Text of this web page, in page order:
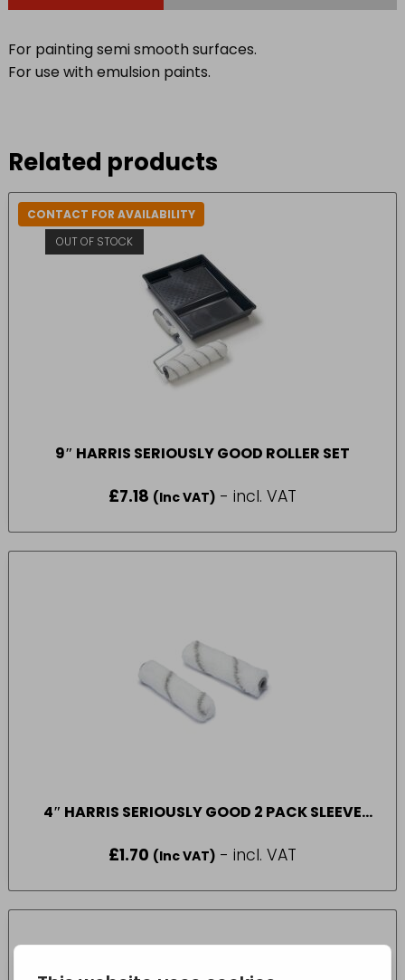
For painting semi smooth surfaces.
For use with emulsion paints.
Related products
CONTACT FOR AVAILABILITY
OUT OF STOCK
9″ HARRIS SERIOUSLY GOOD ROLLER SET
£7.18 (Inc VAT) - incl. VAT
4″ HARRIS SERIOUSLY GOOD 2 PACK SLEEVE
£1.70 (Inc VAT) - incl. VAT